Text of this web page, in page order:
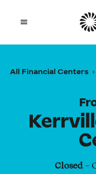
Open mobile
All Financial Centers
Closed–